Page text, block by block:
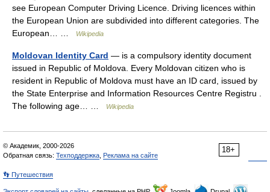
see European Computer Driving Licence. Driving licences within
the European Union are subdivided into different categories. The
European… …
Wikipedia
Moldovan Identity Card — is a compulsory identity document
issued in Republic of Moldova. Every Moldovan citizen who is
resident in Republic of Moldova must have an ID card, issued by
the State Enterprise and Information Resources Centre Registru .
The following age… …
Wikipedia
18+
© Академик, 2000-2026
Обратная связь: Техподдержка Реклама на сайте
👣 Путешествия